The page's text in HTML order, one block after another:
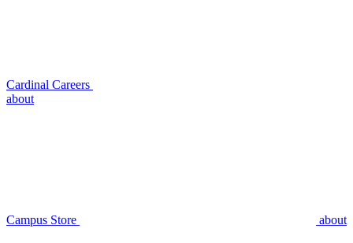
Cardinal Careers
about
Campus Store about